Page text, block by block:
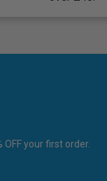
your first order.